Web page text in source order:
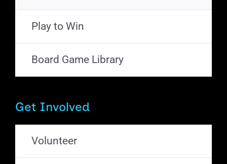
Play to Win
Board Game Library
Get Involved
Volunteer